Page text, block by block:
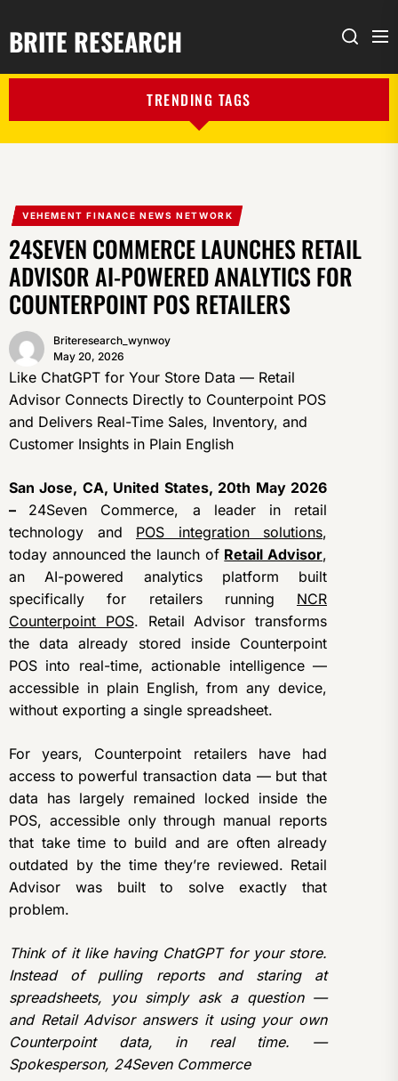
BRITE RESEARCH Search
TRENDING TAGS
VEHEMENT FINANCE NEWS NETWORK
24SEVEN COMMERCE LAUNCHES RETAIL
ADVISOR AI-POWERED ANALYTICS FOR
COUNTERPOINT POS RETAILERS
Briteresearch_wynwoy
May 20, 2026
Like ChatGPT for Your Store Data — Retail
Advisor Connects Directly to Counterpoint POS
and Delivers Real-Time Sales, Inventory, and
Customer Insights in Plain English
San Jose, CA, United States, 20th May 2026
– 24Seven Commerce, a leader in retail
technology and POS integration solutions,
today announced the launch of Retail Advisor,
an AI-powered analytics platform built
specifically for retailers running NCR
Counterpoint POS. Retail Advisor transforms
the data already stored inside Counterpoint
POS into real-time, actionable intelligence —
accessible in plain English, from any device,
without exporting a single spreadsheet.
For years, Counterpoint retailers have had
access to powerful transaction data — but that
data has largely remained locked inside the
POS, accessible only through manual reports
that take time to build and are often already
outdated by the time they’re reviewed. Retail
Advisor was built to solve exactly that
problem.
Think of it like having ChatGPT for your store.
Instead of pulling reports and staring at
spreadsheets, you simply ask a question —
and Retail Advisor answers it using your own
Counterpoint data, in real time. —
Spokesperson, 24Seven Commerce